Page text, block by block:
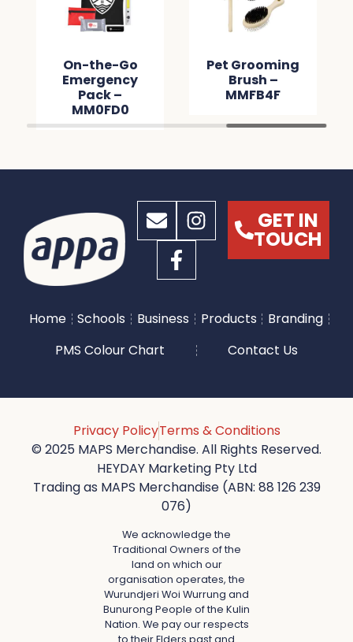
On-the-Go
Emergency
Pack –
MM0FD0
Pet Grooming
Brush –
MMFB4F
GET IN
TOUCH
Home Schools Business Products
Branding
PMS Colour Chart
Contact Us
Privacy PolicyTerms & Conditions
© 2025 MAPS Merchandise. All Rights Reserved.
HEYDAY Marketing Pty Ltd
Trading as MAPS Merchandise (ABN: 88 126 239
076)
We acknowledge the
Traditional Owners of the
land on which our
organisation operates, the
Wurundjeri Woi Wurrung and
Bunurong People of the Kulin
Nation. We pay our respects
to their Elders past and